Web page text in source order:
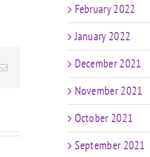
Email
February 2022
January 2022
December 2021
November 2021
October 2021
September 2021